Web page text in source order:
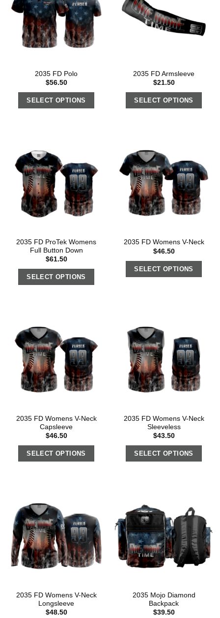
2035 FD Polo
$56.50
SELECT OPTIONS
2035 FD Armsleeve
$21.50
SELECT OPTIONS
2035 FD ProTek Womens
Full Button Down
$61.50
SELECT OPTIONS
2035 FD Womens V-Neck
$46.50
SELECT OPTIONS
2035 FD Womens V-Neck
Capsleeve
$46.50
SELECT OPTIONS
2035 FD Womens V-Neck
Sleeveless
$43.50
SELECT OPTIONS
2035 FD Womens V-Neck
Longsleeve
$48.50
2035 Mojo Diamond
Backpack
$39.50